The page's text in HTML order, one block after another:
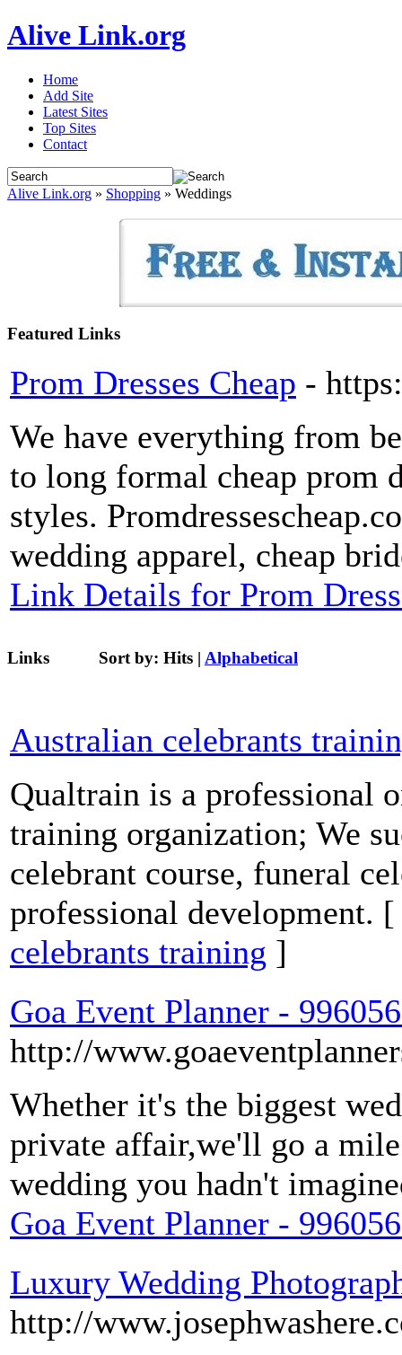
Alive Link.org
Home
Add Site
Latest Sites
Top Sites
Contact
Alive Link.org » Shopping » Weddings
Featured Links
Prom Dresses Cheap -
We have everything from
to long formal cheap prom
styles.
wedding apparel, cheap
Link Details for Prom
Links Sort by: Hits | Alphabetical
Australian celebrants
Qualtrain is a professional
training organization; We
celebrant course, funeral
professional development.
celebrants training ]
Goa Event Planner -
http://
Whether it's the biggest
private affair,we'll go a
wedding you hadn't
Goa Event Planner -
Luxury Wedding
http://